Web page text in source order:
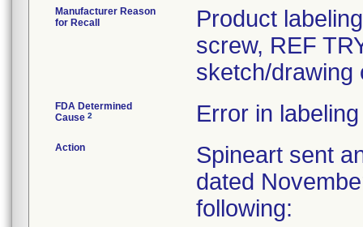
Manufacturer Reason
for Recall
Product
screw, REF
sketch/drawing
FDA Determined
Cause 2 Error in labeling
Action
Spineart sent
dated
following: